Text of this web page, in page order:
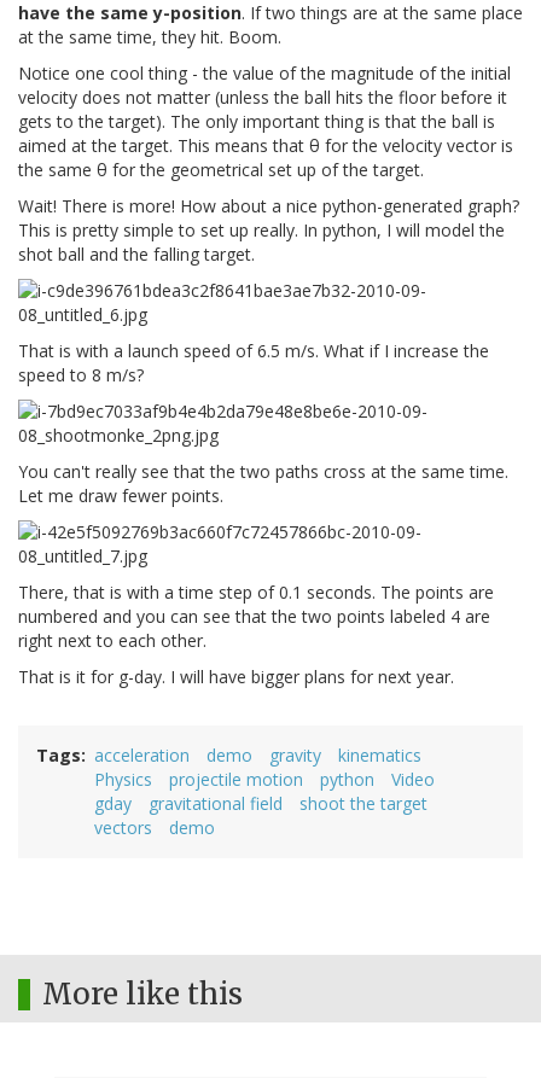
have the same y-position. If two things are at the same place
at the same time, they hit. Boom.
Notice one cool thing - the value of the magnitude of the initial
velocity does not matter (unless the ball hits the floor before it
gets to the target). The only important thing is that the ball is
aimed at the target. This means that θ for the velocity vector is
the same θ for the geometrical set up of the target.
Wait! There is more! How about a nice python-generated graph?
This is pretty simple to set up really. In python, I will model the
shot ball and the falling target.
That is with a launch speed of 6.5 m/s. What if I increase the
speed to 8 m/s?
You can't really see that the two paths cross at the same time.
Let me draw fewer points.
There, that is with a time step of 0.1 seconds. The points are
numbered and you can see that the two points labeled 4 are
right next to each other.
That is it for g-day. I will have bigger plans for next year.
Tags acceleration demo gravity
kinematics
Physics
projectile motion python
Video
gday
gravitational field
shoot the target
vectors
demo
More like this